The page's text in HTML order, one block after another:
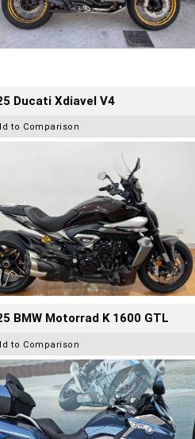
Ducati Xdiavel V4
to Comparison
BMW Motorrad K 1600 GTL
to Comparison